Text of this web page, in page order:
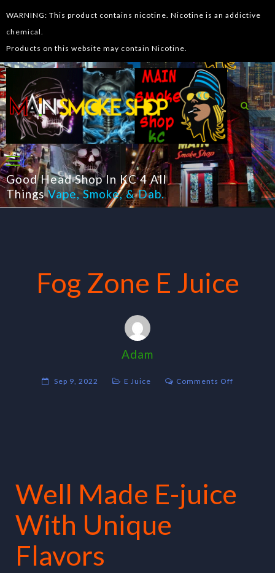
WARNING: This product contains nicotine. Nicotine is an addictive
chemical.
Products on this website may contain Nicotine.
Good Head Shop In KC 4 All
Things Vape,Smoke, &Dab.
Fog Zone E Juice
Adam
Sep 9, 2022 E Juice Comments Off
Well Made E-juice
With Unique
Flavors